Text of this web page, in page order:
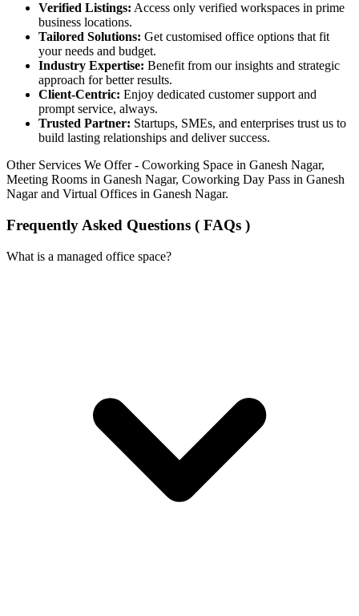
Verified Listings: Access only verified workspaces in prime
business locations.
Tailored Solutions: Get customised office options that fit
your needs and budget.
Industry Expertise: Benefit from our insights and strategic
approach for better results.
Client-Centric: Enjoy dedicated customer support and
prompt service, always.
Trusted Partner: Startups, SMEs, and enterprises trust us to
build lasting relationships and deliver success.
Other Services We Offer - Coworking Space in Ganesh Nagar,
Meeting Rooms in Ganesh Nagar, Coworking Day Pass in Ganesh
Nagar and Virtual Offices in Ganesh Nagar.
Frequently Asked Questions ( FAQs )
What is a managed office space?